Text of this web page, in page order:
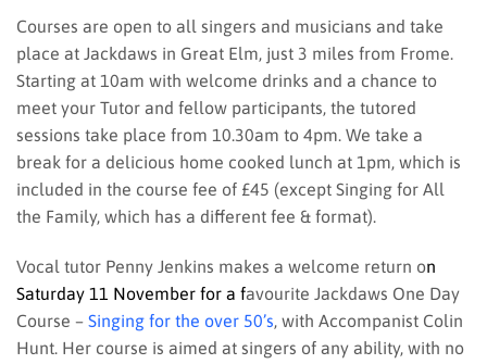
Courses are open to all singers and musicians and take
place at Jackdaws in Great Elm, just 3 miles from Frome.
Starting at 10am with welcome drinks and a chance to
meet your Tutor and fellow participants, the tutored
sessions take place from 10.30am to 4pm. We take a
break for a delicious home cooked lunch at 1pm, which is
included in the course fee of £45 (except Singing for All
the Family, which has a different fee & format).
Vocal tutor Penny Jenkins makes a welcome return on
Saturday 11 November for a favourite Jackdaws One Day
Course – Singing for the over 50’s, with Accompanist Colin
Hunt. Her course is aimed at singers of any ability, with no